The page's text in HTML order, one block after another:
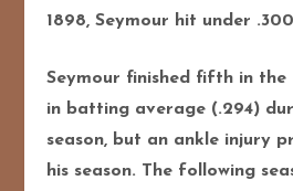
1898, Seymour hit under
Seymour finished fifth in
in batting average (.294)
season, but an ankle injury
his season. The following